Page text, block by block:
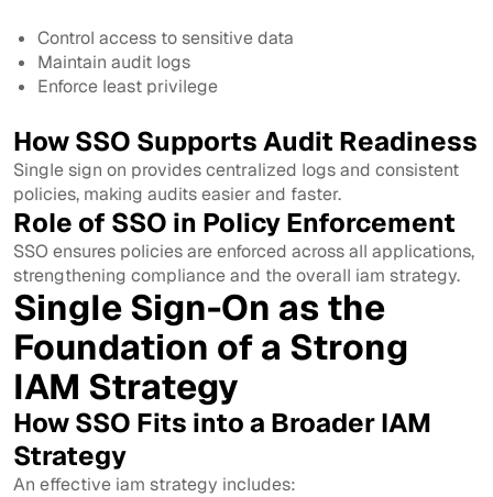
Control access to sensitive data
Maintain audit logs
Enforce least privilege
How SSO Supports Audit Readiness
Single sign on provides centralized logs and consistent
policies, making audits easier and faster.
Role of SSO in Policy Enforcement
SSO ensures policies are enforced across all applications,
strengthening compliance and the overall iam strategy.
Single Sign-On as the
Foundation of a Strong
IAM Strategy
How SSO Fits into a Broader IAM
Strategy
An effective iam strategy includes: